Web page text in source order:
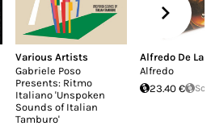
Various Artists
Gabriele Poso
Presents: Ritmo
Italiano 'Unspoken
Sounds of Italian
Tamburo'
Alfredo De La
Alfredo
23.40 €